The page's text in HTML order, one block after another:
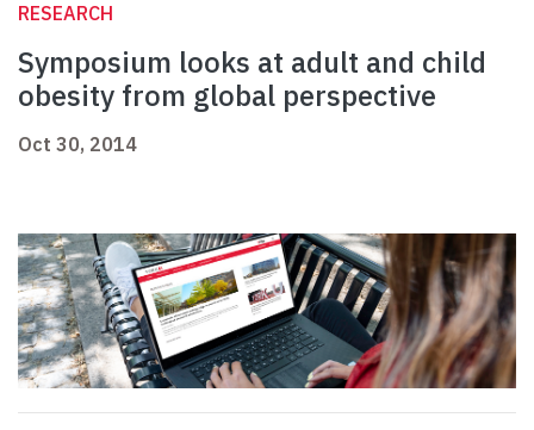
RESEARCH
Symposium looks at adult and child
obesity from global perspective
Oct 30, 2014